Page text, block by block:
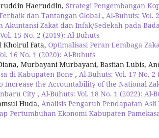
Haeruddin, Strategi Pengembangan
dan Tantangan Global , Al-Buhuts: Vol.
Akuntansi Zakat dan Infak/Sedekah pada
15 No. 2 (2019): Al-Buhuts
Khoirul Fata, Optimalisasi Peran Lembaga
16 No. 1 (2020): Al-Buhuts
Murbayani Murbayani, Bastian Lubis,
di Kabupaten Bone , Al-Buhuts: Vol. 17 No. 2
Increase the Accountability of the National
City , Al-Buhuts: Vol. 18 No. 1 (2022): Al-
Huda, Analisis Pengaruh Pendapatan
Pertumbuhan Ekonomi Kabupaten